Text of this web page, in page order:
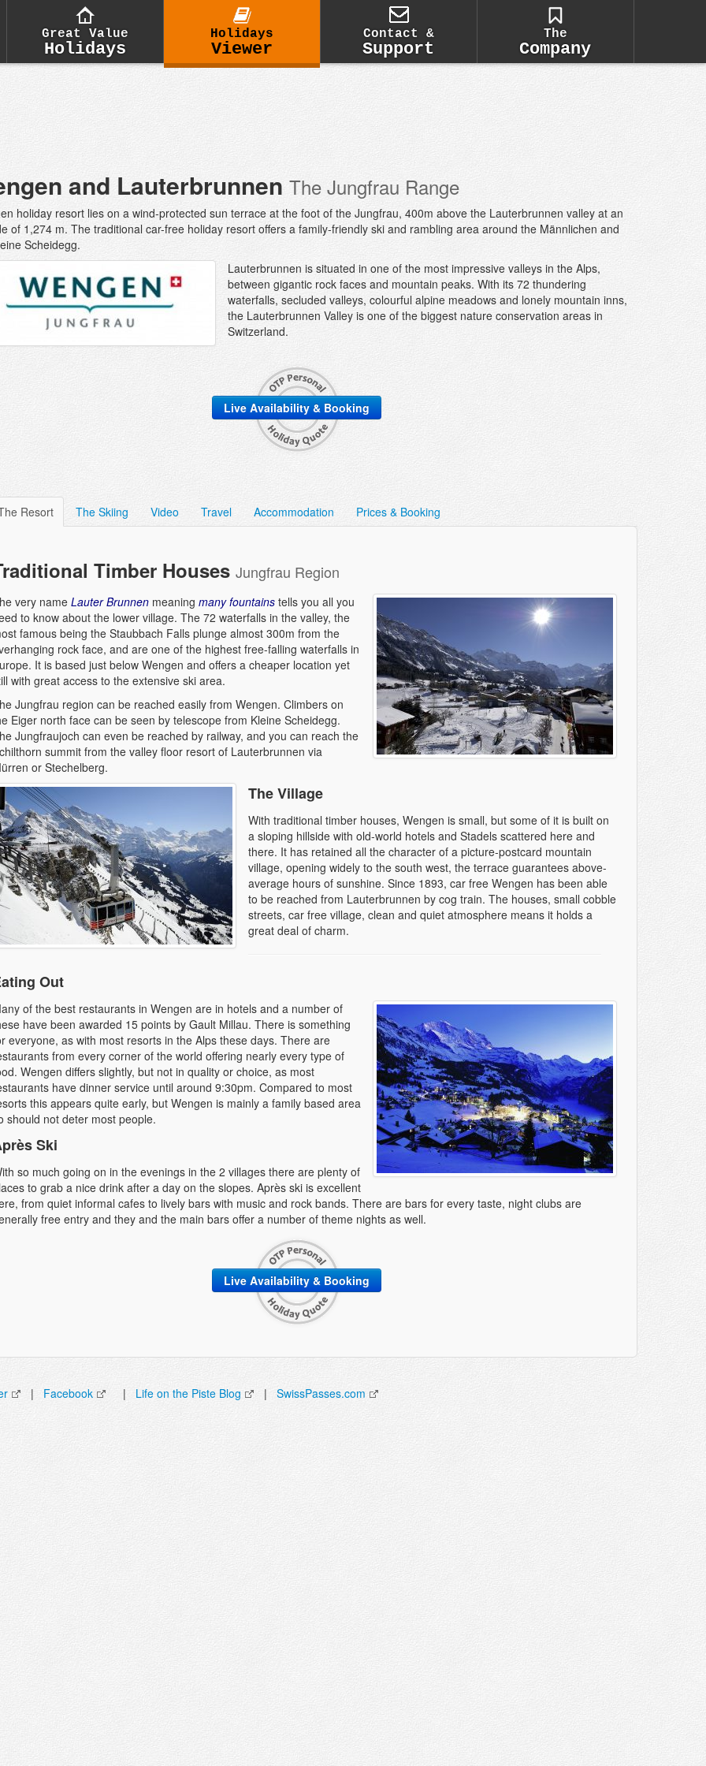
Great Value
Holidays
Holidays
Viewer
Contact &
Support
The
Company
and Lauterbrunnen The Jungfrau Range
holiday resort lies on a wind-protected sun terrace at the foot of the Jungfrau, 400m above the Lauterbrunnen valley at an
of 1,274 m. The traditional car-free holiday resort offers a family-friendly ski and rambling area around the Männlichen and
Scheidegg.
Lauterbrunnen is situated in one of the most impressive valleys in the Alps,
between gigantic rock faces and mountain peaks. With its 72 thundering
waterfalls, secluded valleys, colourful alpine meadows and lonely mountain inns,
the Lauterbrunnen Valley is one of the biggest nature conservation areas in
Switzerland.
Live Availability & Booking
Resort The Skiing Video Travel Accommodation Prices & Booking
Timber Houses Jungfrau Region
very name Lauter Brunnen meaning many fountains tells you all you
to know about the lower village. The 72 waterfalls in the valley, the
famous being the Staubbach Falls plunge almost 300m from the
rock face, and are one of the highest free-falling waterfalls in
It is based just below Wengen and offers a cheaper location yet
with great access to the extensive ski area.
Jungfrau region can be reached easily from Wengen. Climbers on
Eiger north face can be seen by telescope from Kleine Scheidegg.
Jungfraujoch can even be reached by railway, and you can reach the
summit from the valley floor resort of Lauterbrunnen via
or Stechelberg.
The Village
With traditional timber houses, Wengen is small, but some of it is built on
a sloping hillside with old-world hotels and Stadels scattered here and
there. It has retained all the character of a picture-postcard mountain
village, opening widely to the south west, the terrace guarantees above-
average hours of sunshine. Since 1893, car free Wengen has been able
to be reached from Lauterbrunnen by cog train. The houses, small cobble
streets, car free village, clean and quiet atmosphere means it holds a
great deal of charm.
Out
of the best restaurants in Wengen are in hotels and a number of
have been awarded 15 points by Gault Millau. There is something
everyone, as with most resorts in the Alps these days. There are
from every corner of the world offering nearly every type of
Wengen differs slightly, but not in quality or choice, as most
have dinner service until around 9:30pm. Compared to most
this appears quite early, but Wengen is mainly a family based area
should not deter most people.
Ski
so much going on in the evenings in the 2 villages there are plenty of
to grab a nice drink after a day on the slopes. Après ski is excellent
from quiet informal cafes to lively bars with music and rock bands. There are bars for every taste, night clubs are
free entry and they and the main bars offer a number of theme nights as well.
Live Availability & Booking
| Facebook | Life on the Piste Blog | SwissPasses.com